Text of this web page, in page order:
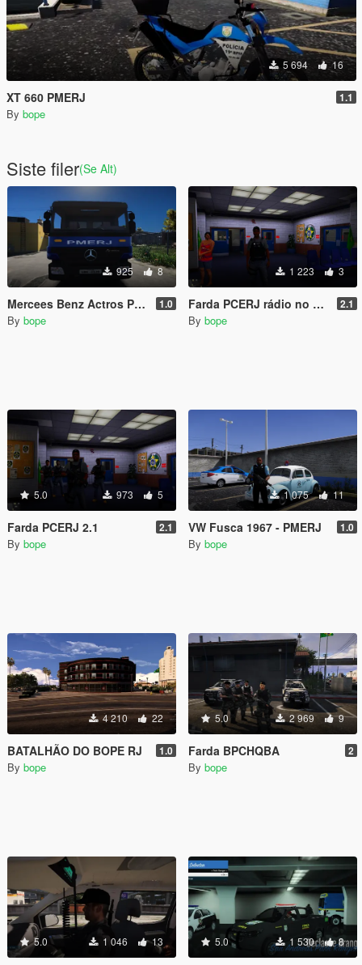
5 694 16
XT 660 PMERJ 1.1
By bope
Siste filer(Se Alt)
925 8
Mercees Benz Actros PMERJ 1.0
By bope
1 223 3
Farda PCERJ rádio no colete 2.1
By bope
5.0 973 5
Farda PCERJ 2.1 2.1
By bope
1 075 11
VW Fusca 1967 - PMERJ 1.0
By bope
4 210 22
BATALHÃO DO BOPE RJ 1.0
By bope
5.0 2 969 9
Farda BPCHQBA 2
By bope
5.0 1 046 13 5.0 1 530 8